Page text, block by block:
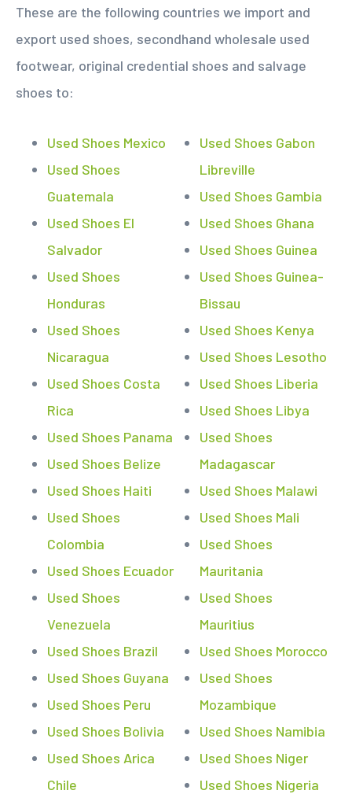
These are the following countries we import and
export used shoes, secondhand wholesale used
footwear, original credential shoes and salvage
shoes to:
Used Shoes Mexico
Used Shoes
Guatemala
Used Shoes El
Salvador
Used Shoes
Honduras
Used Shoes
Nicaragua
Used Shoes Costa
Rica
Used Shoes Panama
Used Shoes Belize
Used Shoes Haiti
Used Shoes
Colombia
Used Shoes Ecuador
Used Shoes
Venezuela
Used Shoes Brazil
Used Shoes Guyana
Used Shoes Peru
Used Shoes Bolivia
Used Shoes Arica
Chile
Used Shoes Gabon
Libreville
Used Shoes Gambia
Used Shoes Ghana
Used Shoes Guinea
Used Shoes Guinea-
Bissau
Used Shoes Kenya
Used Shoes Lesotho
Used Shoes Liberia
Used Shoes Libya
Used Shoes
Madagascar
Used Shoes Malawi
Used Shoes Mali
Used Shoes
Mauritania
Used Shoes
Mauritius
Used Shoes Morocco
Used Shoes
Mozambique
Used Shoes Namibia
Used Shoes Niger
Used Shoes Nigeria